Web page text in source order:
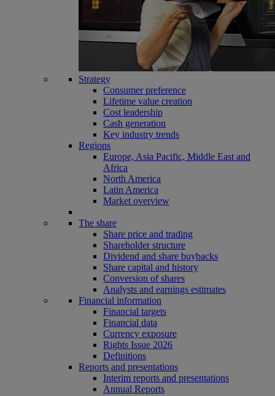
Strategy
Consumer preference
Lifetime value creation
Cost leadership
Cash generation
Key industry trends
Regions
Europe, Asia Pacific, Middle East and
Africa
North America
Latin America
Market overview
The share
Share price and trading
Shareholder structure
Dividend and share buybacks
Share capital and history
Conversion of shares
Analysts and earnings estimates
Financial information
Financial targets
Financial data
Currency exposure
Rights Issue 2026
Definitions
Reports and presentations
Interim reports and presentations
Annual Reports